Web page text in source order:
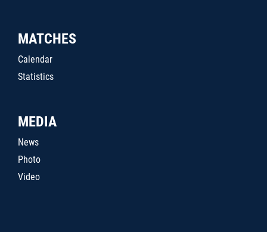
MATCHES
Calendar
Statistics
MEDIA
News
Photo
Video